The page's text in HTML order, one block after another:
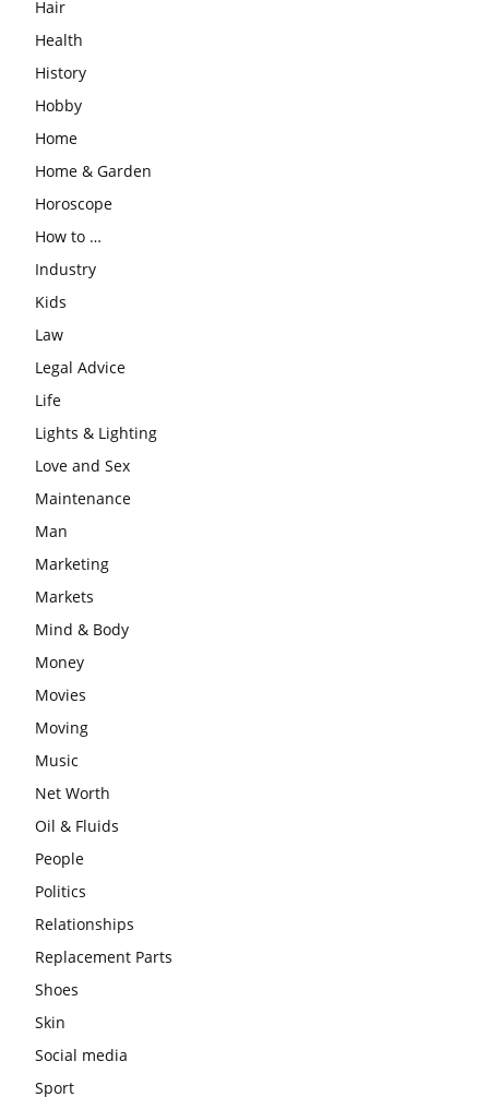
Hair
Health
History
Hobby
Home
Home & Garden
Horoscope
How to …
Industry
Kids
Law
Legal Advice
Life
Lights & Lighting
Love and Sex
Maintenance
Man
Marketing
Markets
Mind & Body
Money
Movies
Moving
Music
Net Worth
Oil & Fluids
People
Politics
Relationships
Replacement Parts
Shoes
Skin
Social media
Sport